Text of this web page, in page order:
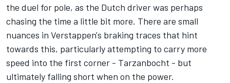
the duel for pole, as the Dutch driver was perhaps
chasing the time a little bit more. There are small
nuances in Verstappen's braking traces that hint
towards this, particularly attempting to carry more
speed into the first corner - Tarzanbocht - but
ultimately falling short when on the power.